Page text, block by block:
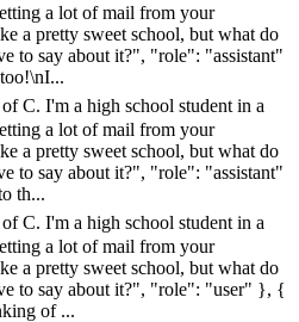
a lot of mail from your
a pretty sweet school, but what do
to say about it?", "role": "assistant"
C. I'm a high school student in a
a lot of mail from your
a pretty sweet school, but what do
to say about it?", "role": "assistant"
th...
C. I'm a high school student in a
a lot of mail from your
a pretty sweet school, but what do
to say about it?", "role": "user" }, {
of ...